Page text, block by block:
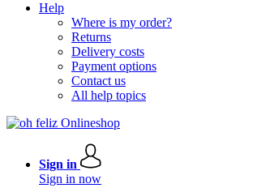
Help
Where is my order?
Returns
Delivery costs
Payment options
Contact us
All help topics
Sign in
Sign in now